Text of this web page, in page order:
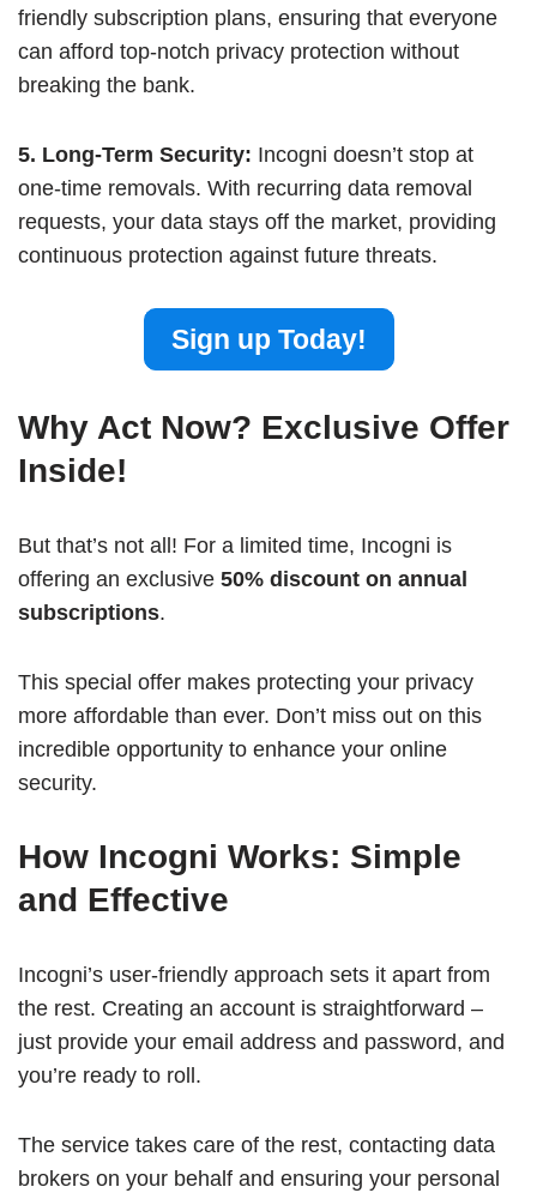
friendly subscription plans, ensuring that everyone
can afford top-notch privacy protection without
breaking the bank.
5. Long-Term Security: Incogni doesn’t stop at
one-time removals. With recurring data removal
requests, your data stays off the market, providing
continuous protection against future threats.
Sign up Today!
Why Act Now? Exclusive Offer
Inside!
But that’s not all! For a limited time, Incogni is
offering an exclusive 50% discount on annual
subscriptions.
This special offer makes protecting your privacy
more affordable than ever. Don’t miss out on this
incredible opportunity to enhance your online
security.
How Incogni Works: Simple
and Effective
Incogni’s user-friendly approach sets it apart from
the rest. Creating an account is straightforward –
just provide your email address and password, and
you’re ready to roll.
The service takes care of the rest, contacting data
brokers on your behalf and ensuring your personal